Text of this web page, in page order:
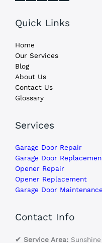
Quick Links
Home
Our Services
Blog
About Us
Contact Us
Glossary
Services
Garage Door Repair
Garage Door
Opener Repair
Opener Replacement
Garage Door
Contact Info
✔ Service Area: